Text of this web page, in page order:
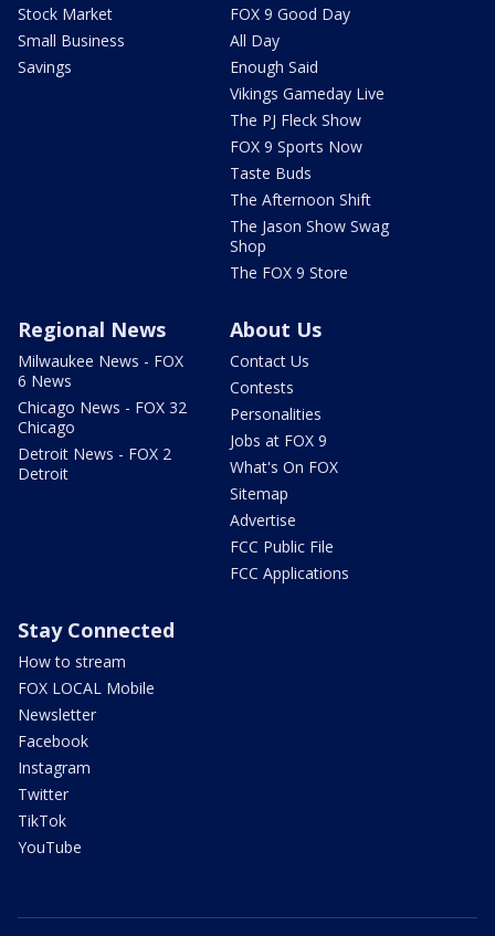
Stock Market
Small Business
Savings
FOX 9 Good Day
All Day
Enough Said
Vikings Gameday Live
The PJ Fleck Show
FOX 9 Sports Now
Taste Buds
The Afternoon Shift
The Jason Show Swag
Shop
The FOX 9 Store
Regional News
Milwaukee News - FOX
6 News
Chicago News - FOX 32
Chicago
Detroit News - FOX 2
Detroit
About Us
Contact Us
Contests
Personalities
Jobs at FOX 9
What's On FOX
Sitemap
Advertise
FCC Public File
FCC Applications
Stay Connected
How to stream
FOX LOCAL Mobile
Newsletter
Facebook
Instagram
Twitter
TikTok
YouTube